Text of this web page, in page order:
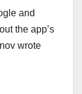
and
the app’s
wrote